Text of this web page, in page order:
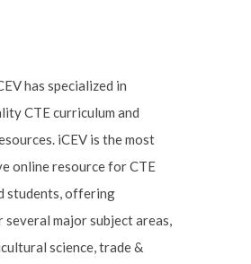
has specialized in
CTE curriculum and
iCEV is the most
online resource for CTE
students, offering
major subject areas,
science, trade &